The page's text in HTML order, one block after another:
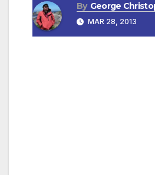
By George
MAR 28, 2013